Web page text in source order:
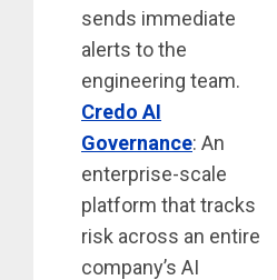
sends immediate
alerts to the
engineering team.
Credo AI
Governance: An
enterprise-scale
platform that tracks
risk across an entire
company’s AI